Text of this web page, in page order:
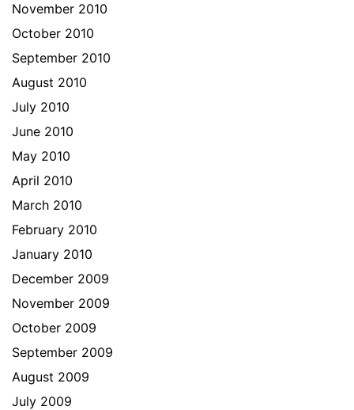
November 2010
October 2010
September 2010
August 2010
July 2010
June 2010
May 2010
April 2010
March 2010
February 2010
January 2010
December 2009
November 2009
October 2009
September 2009
August 2009
July 2009